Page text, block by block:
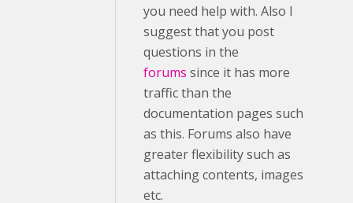
you need help with. Also I
suggest that you post
questions in the
forums since it has more
traffic than the
documentation pages such
as this. Forums also have
greater flexibility such as
attaching contents, images
etc.